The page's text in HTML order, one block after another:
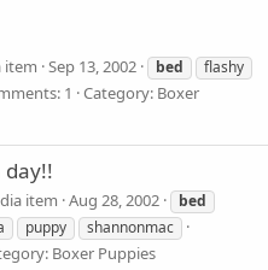
item Sep 13, 2002 bed
flashy
1
Category: Boxer
item Aug 28, 2002
bed
puppy shannonmac
Boxer Puppies